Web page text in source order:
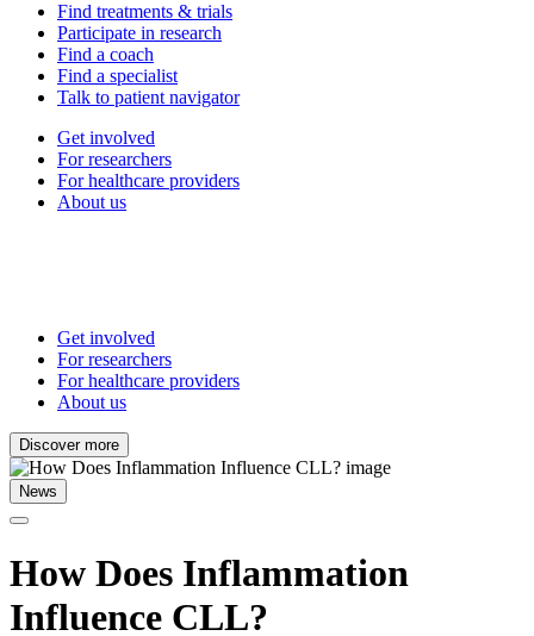
Find treatments & trials
Participate in research
Find a coach
Find a specialist
Talk to patient navigator
Get involved
For researchers
For healthcare providers
About us
Get involved
For researchers
For healthcare providers
About us
Discover more
News
How Does Inflammation
Influence CLL?